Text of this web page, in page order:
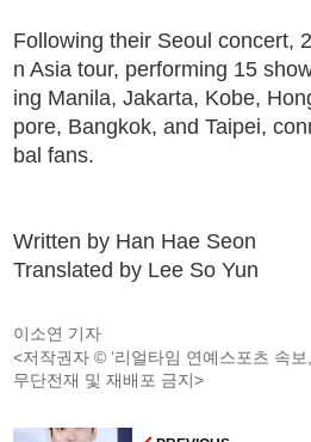
Following their Seoul concert,
n Asia tour, performing 15
ing Manila, Jakarta, Kobe,
pore, Bangkok, and Taipei,
bal fans.
Written by Han Hae Seon
Translated by Lee So Yun
이소연 기자
<저작권자 © ‘리얼타임 연예스포츠 속보
무단전재 및 재배포 금지>